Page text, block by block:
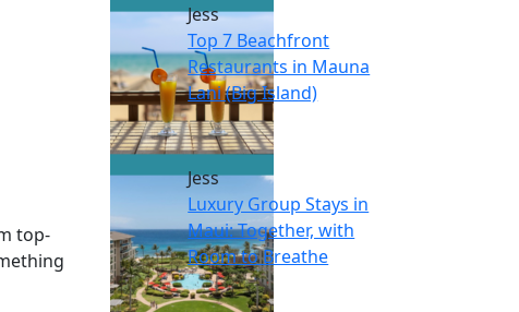
top-
Jess
Top 7 Beachfront
Restaurants in Mauna
Lani (Big Island)
Jess
Luxury Group Stays in
Maui: Together, with
Room to Breathe